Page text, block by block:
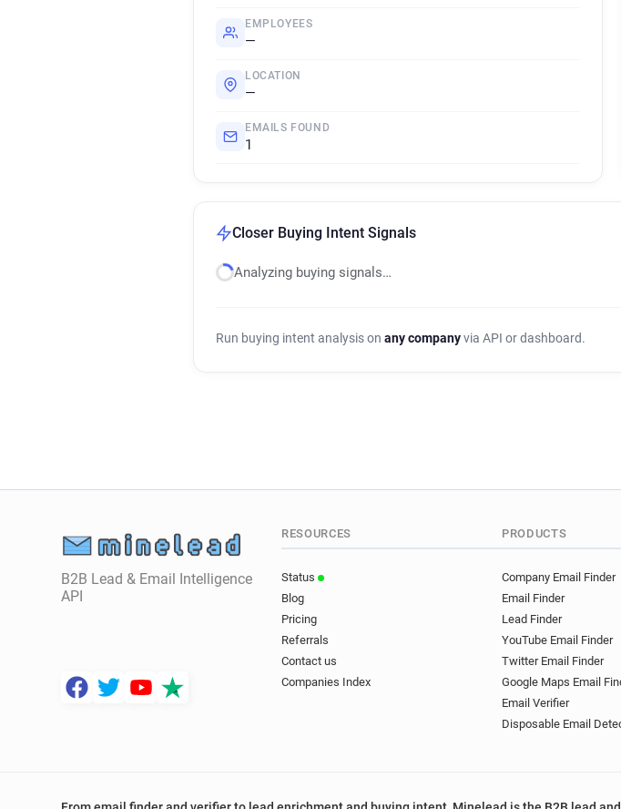
EMPLOYEES
—
LOCATION
—
EMAILS FOUND
1
Closer Buying Intent Signals
Analyzing buying signals…
Run buying intent analysis on any companyvia API or dashboard.
B2B Lead & Email Intelligence
API
RESOURCES
Status
Blog
Pricing
Referrals
Contact us
Companies Index
PRODUCTS
Company Email Finder
Email Finder
Lead Finder
YouTube Email Finder
Twitter Email Finder
Google Maps Email
Email Verifier
Disposable Email